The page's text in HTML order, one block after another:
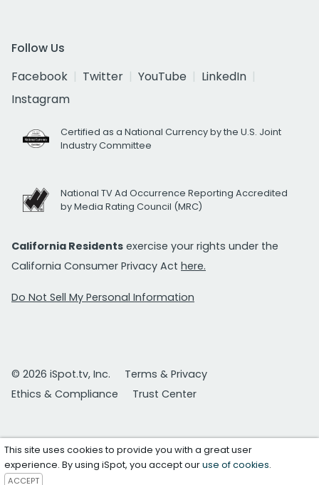
Follow Us
Facebook
Twitter YouTube
LinkedIn
Instagram
Certified as a National Currency by the U.S. Joint
Industry Committee
National TV Ad Occurrence Reporting Accredited
by Media Rating Council (MRC)
California Residents exercise your rights under the
California Consumer Privacy Act here.
Do Not Sell My Personal Information
© 2026 iSpot.tv, Inc.
Terms & Privacy
Ethics & Compliance
Trust Center
This site uses cookies to provide you with a great user
experience. By using iSpot, you accept ouruse of cookies.
ACCEPT